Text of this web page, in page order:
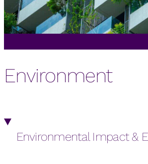
Environment
Environmental Impact &